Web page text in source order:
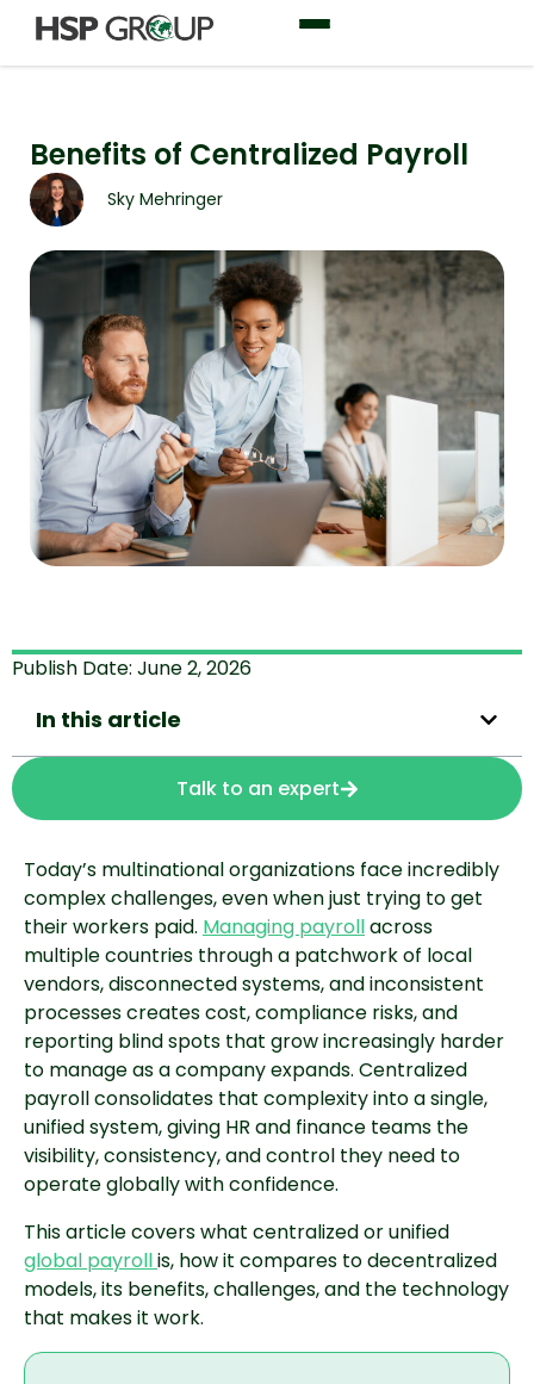
Benefits of Centralized Payroll
Sky Mehringer
Publish Date: June 2, 2026
In this article
Talk to an expert
Today’s multinational organizations face incredibly
complex challenges, even when just trying to get
their workers paid. Managing payrollacross
multiple countries through a patchwork of local
vendors, disconnected systems, and inconsistent
processes creates cost, compliance risks, and
reporting blind spots that grow increasingly harder
to manage as a company expands. Centralized
payroll consolidates that complexity into a single,
unified system, giving HR and finance teams the
visibility, consistency, and control they need to
operate globally with confidence.
This article covers what centralized or unified
global payrollis, how it compares to decentralized
models, its benefits, challenges, and the technology
that makes it work.